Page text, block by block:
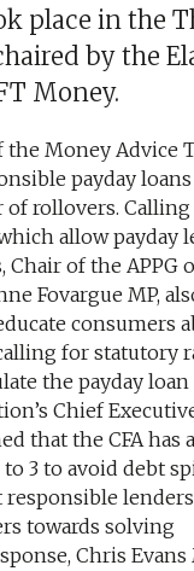
place in the
by the
Money.
the Money Advice
payday
rollovers.
allow payday
of the APPG
Fovargue MP,
consumers
for statutory
the payday loan
Chief
that the CFA has
3 to avoid debt
responsible lenders
towards solving
Chris Evans